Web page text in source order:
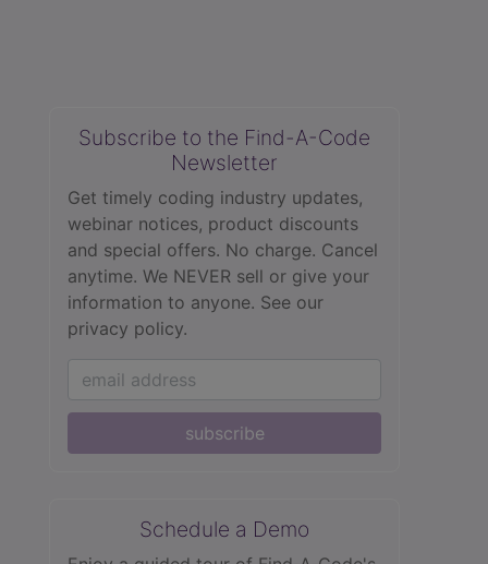
Subscribe to the Find-A-Code
Newsletter
Get timely coding industry updates,
webinar notices, product discounts
and special offers. No charge. Cancel
anytime. We NEVER sell or give your
information to anyone. See our
privacy policy.
subscribe
Schedule a Demo